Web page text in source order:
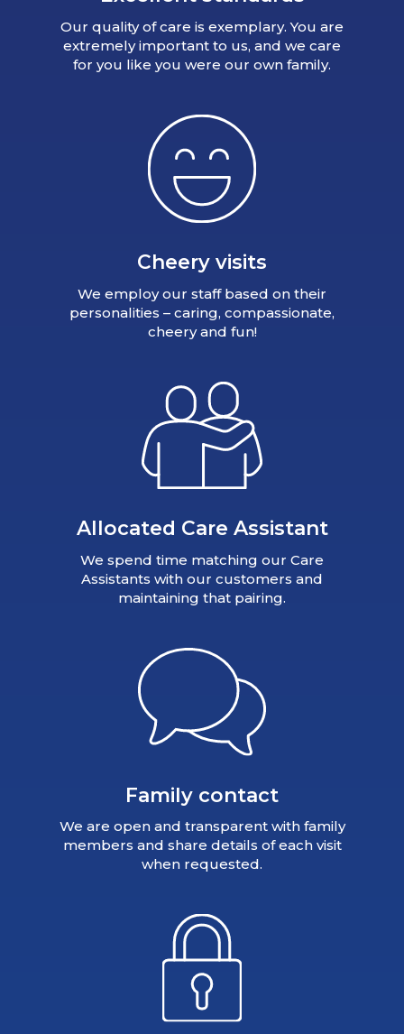
Our quality of care is exemplary. You are
extremely important to us, and we care
for you like you were our own family.
Cheery visits
We employ our staff based on their
personalities – caring, compassionate,
cheery and fun!
Allocated Care Assistant
We spend time matching our Care
Assistants with our customers and
maintaining that pairing.
Family contact
We are open and transparent with family
members and share details of each visit
when requested.